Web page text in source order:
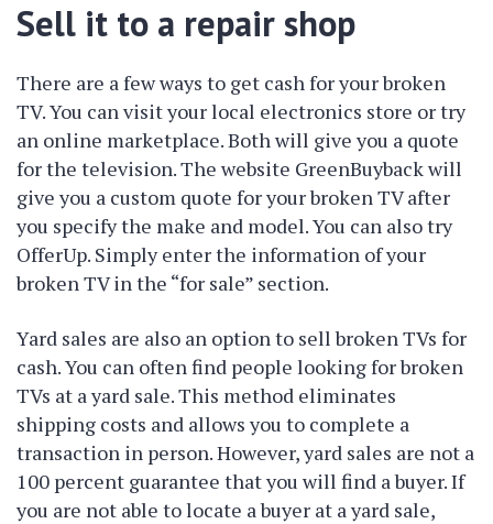
Sell it to a repair shop
There are a few ways to get cash for your broken
TV. You can visit your local electronics store or try
an online marketplace. Both will give you a quote
for the television. The website GreenBuyback will
give you a custom quote for your broken TV after
you specify the make and model. You can also try
OfferUp. Simply enter the information of your
broken TV in the “for sale” section.
Yard sales are also an option to sell broken TVs for
cash. You can often find people looking for broken
TVs at a yard sale. This method eliminates
shipping costs and allows you to complete a
transaction in person. However, yard sales are not a
100 percent guarantee that you will find a buyer. If
you are not able to locate a buyer at a yard sale,